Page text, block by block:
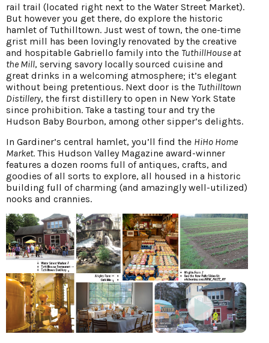
rail trail (located right next to the Water Street Market).
But however you get there, do explore the historic
hamlet of Tuthilltown. Just west of town, the one-time
grist mill has been lovingly renovated by the creative
and hospitable Gabriello family into the TuthillHouse at
the Mill, serving savory locally sourced cuisine and
great drinks in a welcoming atmosphere; it’s elegant
without being pretentious. Next door is the Tuthilltown
Distillery, the first distillery to open in New York State
since prohibition. Take a tasting tour and try the
Hudson Baby Bourbon, among other sipper’s delights.
In Gardiner’s central hamlet, you’ll find the HiHo Home
Market. This Hudson Valley Magazine award-winner
features a dozen rooms full of antiques, crafts, and
goodies of all sorts to explore, all housed in a historic
building full of charming (and amazingly well-utilized)
nooks and crannies.